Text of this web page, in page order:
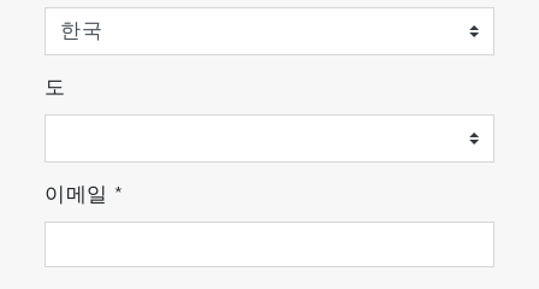
in the lab.
도
이메일 *